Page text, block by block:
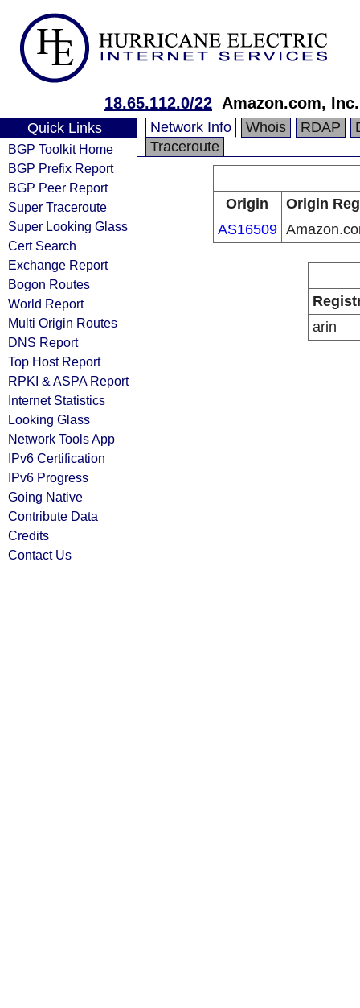
18.65.112.0/22 Amazon.com, Inc.
Quick Links
BGP Toolkit Home
BGP Prefix Report
BGP Peer Report
Super Traceroute
Super Looking Glass
Cert Search
Exchange Report
Bogon Routes
World Report
Multi Origin Routes
DNS Report
Top Host Report
RPKI & ASPA Report
Internet Statistics
Looking Glass
Network Tools App
IPv6 Certification
IPv6 Progress
Going Native
Contribute Data
Credits
Contact Us
Network Info Whois RDAP
Traceroute
Origin
Origin
AS16509
arin